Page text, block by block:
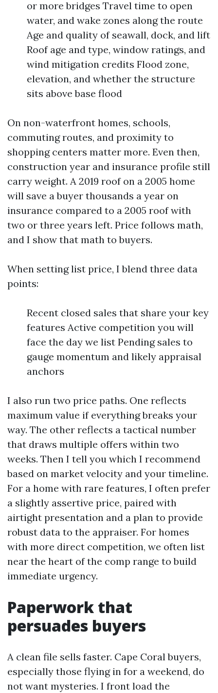
or more bridges Travel time to open
water, and wake zones along the route
Age and quality of seawall, dock, and lift
Roof age and type, window ratings, and
wind mitigation credits Flood zone,
elevation, and whether the structure
sits above base flood
On non-waterfront homes, schools,
commuting routes, and proximity to
shopping centers matter more. Even then,
construction year and insurance profile still
carry weight. A 2019 roof on a 2005 home
will save a buyer thousands a year on
insurance compared to a 2005 roof with
two or three years left. Price follows math,
and I show that math to buyers.
When setting list price, I blend three data
points:
Recent closed sales that share your key
features Active competition you will
face the day we list Pending sales to
gauge momentum and likely appraisal
anchors
I also run two price paths. One reflects
maximum value if everything breaks your
way. The other reflects a tactical number
that draws multiple offers within two
weeks. Then I tell you which I recommend
based on market velocity and your timeline.
For a home with rare features, I often prefer
a slightly assertive price, paired with
airtight presentation and a plan to provide
robust data to the appraiser. For homes
with more direct competition, we often list
near the heart of the comp range to build
immediate urgency.
Paperwork that
persuades buyers
A clean file sells faster. Cape Coral buyers,
especially those flying in for a weekend, do
not want mysteries. I front load the